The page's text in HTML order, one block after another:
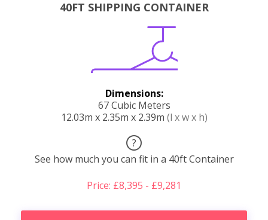
40FT SHIPPING CONTAINER
Dimensions:
67 Cubic Meters
12.03m x 2.35m x 2.39m (l x w x h)
?
See how much you can fit in a 40ft Container
Price: £8,395 - £9,281